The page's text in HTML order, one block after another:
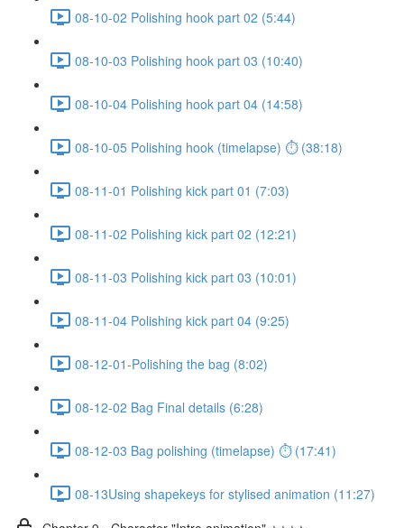
08-10-02 Polishing hook part 02 (5:44)
08-10-03 Polishing hook part 03 (10:40)
08-10-04 Polishing hook part 04 (14:58)
08-10-05 Polishing hook (timelapse) ⏱ (38:18)
08-11-01 Polishing kick part 01 (7:03)
08-11-02 Polishing kick part 02 (12:21)
08-11-03 Polishing kick part 03 (10:01)
08-11-04 Polishing kick part 04 (9:25)
08-12-01-Polishing the bag (8:02)
08-12-02 Bag Final details (6:28)
08-12-03 Bag polishing (timelapse) ⏱ (17:41)
08-13Using shapekeys for stylised animation (11:27)